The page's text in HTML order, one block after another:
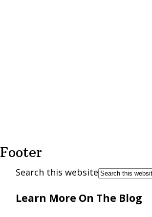
Footer
Search this website
Learn More On The Blog